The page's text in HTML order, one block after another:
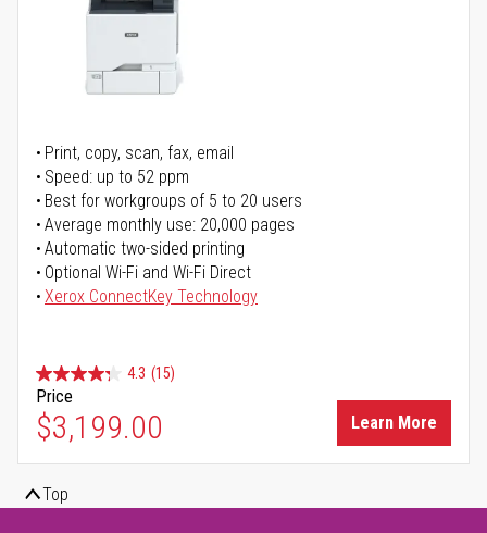
Print, copy, scan, fax, email
Speed: up to 52 ppm
Best for workgroups of 5 to 20 users
Average monthly use: 20,000 pages
Automatic two-sided printing
Optional Wi-Fi and Wi-Fi Direct
Xerox ConnectKey Technology
4.3 (15)
Price
$3,199.00 Learn More
Top